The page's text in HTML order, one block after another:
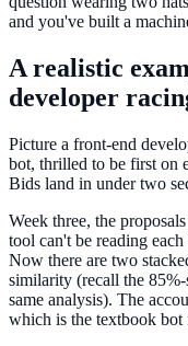
and you've built a
A realistic
developer
Picture a front-end
bot, thrilled to be first on
Bids land in under two
Week three, the
tool can't be reading
Now there are two
similarity (recall the
same analysis). The
which is the textbook bot